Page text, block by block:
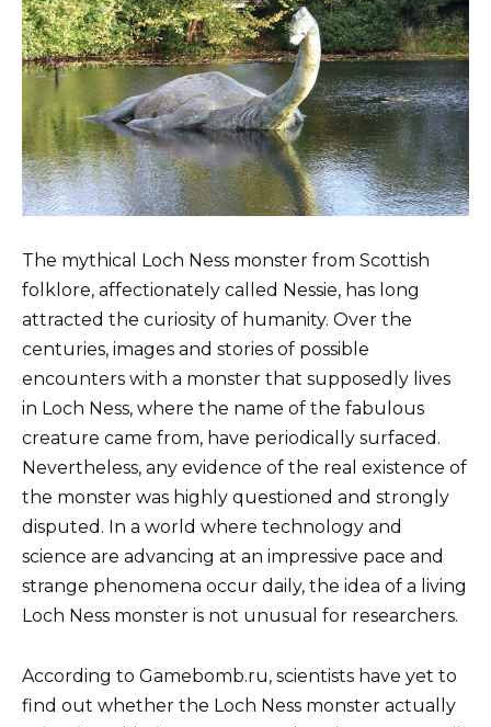
The mythical Loch Ness monster from Scottish
folklore, affectionately called Nessie, has long
attracted the curiosity of humanity. Over the
centuries, images and stories of possible
encounters with a monster that supposedly lives
in Loch Ness, where the name of the fabulous
creature came from, have periodically surfaced.
Nevertheless, any evidence of the real existence of
the monster was highly questioned and strongly
disputed. In a world where technology and
science are advancing at an impressive pace and
strange phenomena occur daily, the idea of ​​a living
Loch Ness monster is not unusual for researchers.
According to Gamebomb.ru, scientists have yet to
find out whether the Loch Ness monster actually